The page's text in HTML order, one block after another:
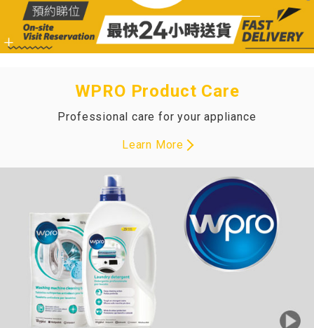
WPRO Product Care
Professional care for your appliance
Learn More